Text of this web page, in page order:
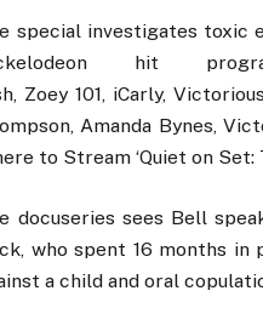
special investigates toxic
hit
Zoey 101, iCarly,
Amanda Bynes,
to Stream ‘Quiet on Set:
docuseries sees Bell
who spent 16 months
a child and oral